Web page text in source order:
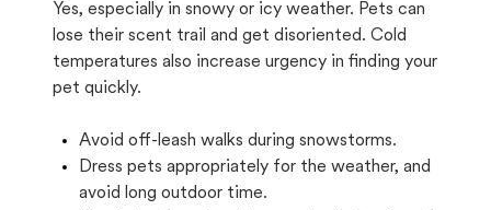
Yes, especially in snowy or icy weather. Pets can
lose their scent trail and get disoriented. Cold
temperatures also increase urgency in finding your
pet quickly.
Avoid off-leash walks during snowstorms.
Dress pets appropriately for the weather, and
avoid long outdoor time.